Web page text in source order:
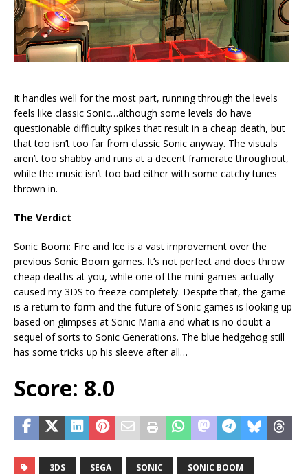
It handles well for the most part, running through the levels
feels like classic Sonic…although some levels do have
questionable difficulty spikes that result in a cheap death, but
that too isn’t too far from classic Sonic anyway. The visuals
aren’t too shabby and runs at a decent framerate throughout,
while the music isn’t too bad either with some catchy tunes
thrown in.
The Verdict
Sonic Boom: Fire and Ice is a vast improvement over the
previous Sonic Boom games. It’s not perfect and does throw
cheap deaths at you, while one of the mini-games actually
caused my 3DS to freeze completely. Despite that, the game
is a return to form and the future of Sonic games is looking up
based on glimpses at Sonic Mania and what is no doubt a
sequel of sorts to Sonic Generations. The blue hedgehog still
has some tricks up his sleeve after all…
Score: 8.0
3DS SEGA SONIC SONIC BOOM